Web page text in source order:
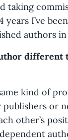
taking
years I’ve
authors in
different
kind of
or
other’s